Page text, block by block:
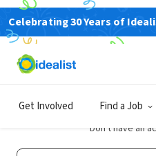
Celebrating 30 Years of
Get Involved Find a Job
Don't have an